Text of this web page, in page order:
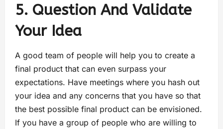
5. Question And Validate
Your Idea
A good team of people will help you to create a
final product that can even surpass your
expectations. Have meetings where you hash out
your idea and any concerns that you have so that
the best possible final product can be envisioned.
If you have a group of people who are willing to